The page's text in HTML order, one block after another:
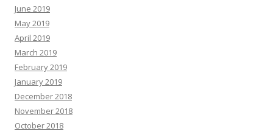
June 2019
May 2019
April 2019
March 2019
February 2019
January 2019
December 2018
November 2018
October 2018